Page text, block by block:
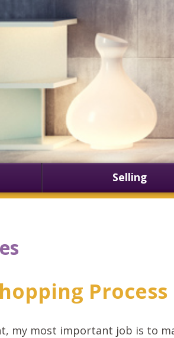
Selling
Process
my most important job is to